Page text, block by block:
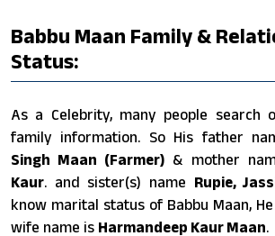
Babbu Maan Family &
Status:
As a Celebrity, many people search
family information. So His father
Singh Maan (Farmer) & mother
Kaur. and sister(s) name Rupie,
know marital status of Babbu Maan, He
wife name is Harmandeep Kaur Maan.